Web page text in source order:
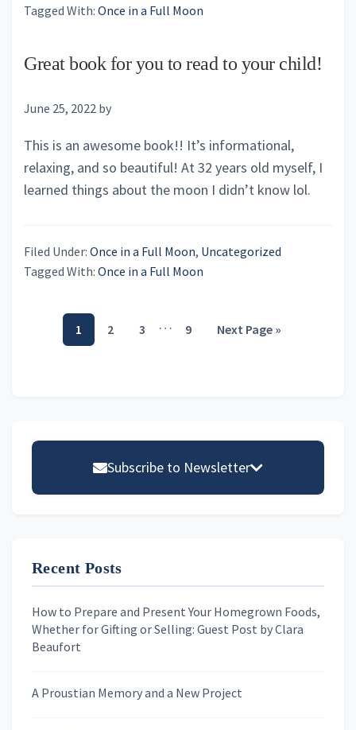
Tagged With: Once in a Full Moon
Great book for you to read to your child!
June 25, 2022 by
This is an awesome book!! It’s informational,
relaxing, and so beautiful! At 32 years old myself, I
learned things about the moon I didn’t know lol.
Filed Under: Once in a Full Moon, Uncategorized
Tagged With: Once in a Full Moon
Page
1 Page
2 Page
3
Interim
… Page
9
Go
Next Page »
Subscribe to Newsletter
First Name
Last Name
Recent Posts
How to Prepare and Present Your Homegrown Foods,
Whether for Gifting or Selling: Guest Post by Clara
Beaufort
A Proustian Memory and a New Project